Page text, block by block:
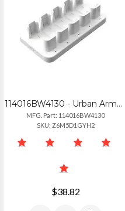
114016BW4130 - Urban Armor Gear 5-slot Multi-bay Battery Charger - Whitegray
MFG. Part: 114016BW4130
SKU: Z6M5D1GYH2
$38.82